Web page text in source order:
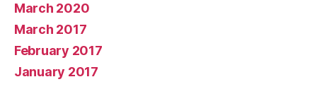
March 2020
March 2017
February 2017
January 2017